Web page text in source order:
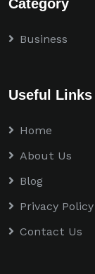
Category
Business
Useful Links
Home
About Us
Blog
Privacy Policy
Contact Us